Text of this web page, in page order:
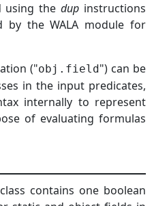
using thedup instructions
the WALA module for
("obj.field ") can be
in the input predicates,
internally to represent
of evaluating formulas
contains one boolean